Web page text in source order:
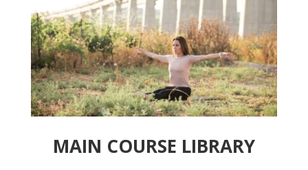
MAIN COURSE LIBRARY